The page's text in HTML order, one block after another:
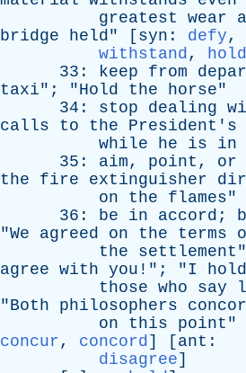
greatest
wear
bridge
held" [ syn : defy,
withstand,
33: keep from
taxi"; "Hold the horse"
34: stop dealing
calls
to the President's
while
he is in
35: aim, point , or
the
fire extinguisher
on
the flames"
36: be in accord ;
"We agreed on the terms
the
settlement
agree with you !"; "I hold
those who say
"Both philosophers
on
this point "
concur, concord] [ ant :
disagree]